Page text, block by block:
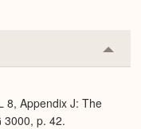
or
8, Appendix J: The
3000, p. 42.